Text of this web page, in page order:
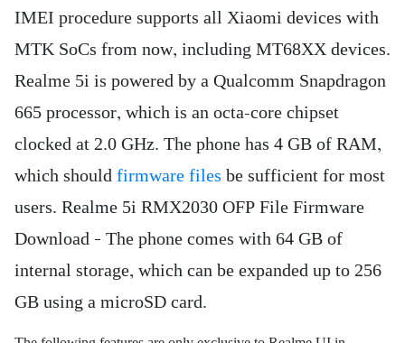
IMEI procedure supports all Xiaomi devices with
MTK SoCs from now, including MT68XX devices.
Realme 5i is powered by a Qualcomm Snapdragon
665 processor, which is an octa-core chipset
clocked at 2.0 GHz. The phone has 4 GB of RAM,
which should firmware files be sufficient for most
users. Realme 5i RMX2030 OFP File Firmware
Download – The phone comes with 64 GB of
internal storage, which can be expanded up to 256
GB using a microSD card.